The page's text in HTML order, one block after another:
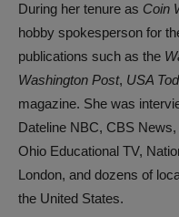
During her tenure as Coin
hobby spokesperson for
publications such as the
Washington Post, USA
magazine. She was
Dateline NBC, CBS
Ohio Educational TV,
London, and dozens of
the United States.